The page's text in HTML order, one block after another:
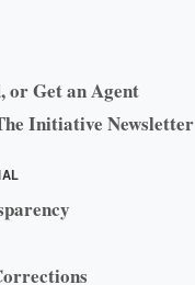
or Get an Agent
Initiative Newsletter